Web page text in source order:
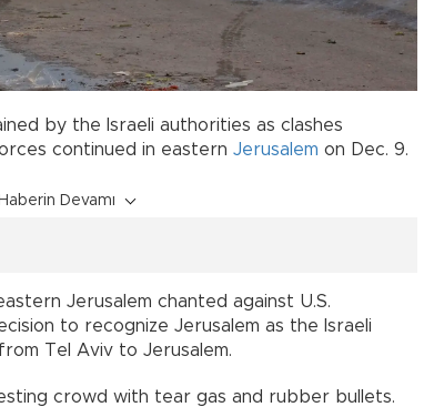
by the Israeli authorities as clashes
continued in eastern Jerusalem on Dec. 9.
Haberin Devamı
Jerusalem chanted against U.S.
to recognize Jerusalem as the Israeli
Tel Aviv to Jerusalem.
crowd with tear gas and rubber bullets.